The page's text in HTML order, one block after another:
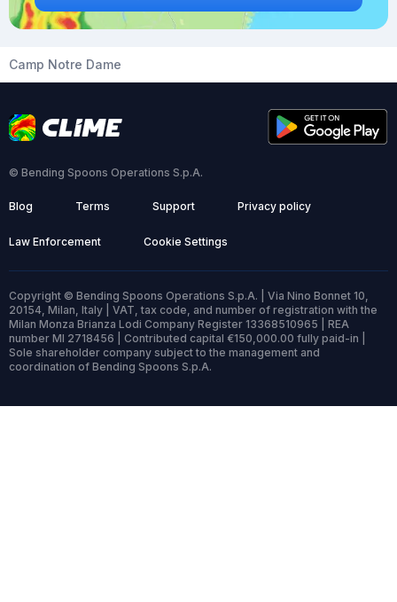
Camp Notre Dame
© Bending Spoons Operations S.p.A.
Blog Terms Support Privacy policy
Law Enforcement Cookie Settings
Copyright © Bending Spoons Operations S.p.A. | Via Nino Bonnet 10,
20154, Milan, Italy | VAT, tax code, and number of registration with the
Milan Monza Brianza Lodi Company Register 13368510965 | REA
number MI 2718456 | Contributed capital €150,000.00 fully paid-in |
Sole shareholder company subject to the management and
coordination of Bending Spoons S.p.A.